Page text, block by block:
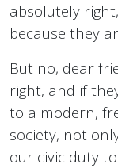
absolutely
because they
But no, dear
right, and if
to a modern,
society, not
our civic duty